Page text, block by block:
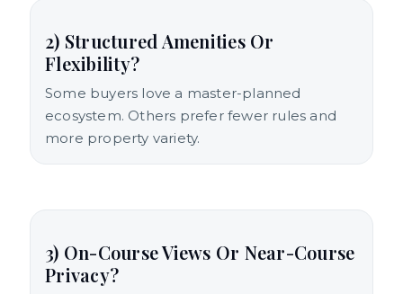
2) Structured Amenities Or
Flexibility?
Some buyers love a master-planned
ecosystem. Others prefer fewer rules and
more property variety.
3) On-Course Views Or Near-Course
Privacy?